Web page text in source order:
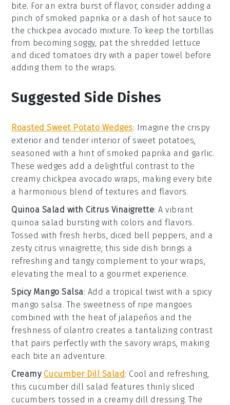
bite. For an extra burst of flavor, consider adding a
pinch of smoked paprika or a dash of hot sauce to
the chickpea avocado mixture. To keep thetortillas
from becoming soggy, pat the shredded lettuce
and diced tomatoes dry with a paper towel before
adding them to the wraps.
Suggested Side Dishes
Roasted Sweet Potato Wedges: Imagine the crispy
exterior and tender interior of sweet potatoes,
seasoned with a hint of smoked paprika and garlic.
These wedges add a delightful contrast to the
creamy chickpea avocado wraps, making every bite
a harmonious blend of textures and flavors.
Quinoa Salad with Citrus Vinaigrette: A vibrant
quinoa salad bursting with colors and flavors.
Tossed withfresh herbs, diced bell peppers, and a
zesty citrus vinaigrette, this side dish brings a
refreshing and tangy complement to your wraps,
elevating the meal to a gourmet experience.
Spicy Mango Salsa: Add a tropical twist with a spicy
mango salsa. The sweetness of ripe mangoes
combined with the heat of jalapeños and the
freshness of cilantro creates a tantalizing contrast
that pairs perfectly with the savory wraps, making
each bite an adventure.
Creamy Cucumber Dill Salad: Cool and refreshing,
this cucumber dill salad features thinly sliced
cucumbers tossed in a creamy dill dressing. The